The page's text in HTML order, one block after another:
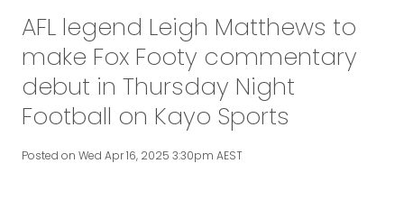
About
Our Brands
Strategy
Newsroom
AFL legend Leigh Matthews to
make Fox Footy commentary
debut in Thursday Night
Football on Kayo Sports
Posted on Wed Apr 16, 2025 3:30pm AEST